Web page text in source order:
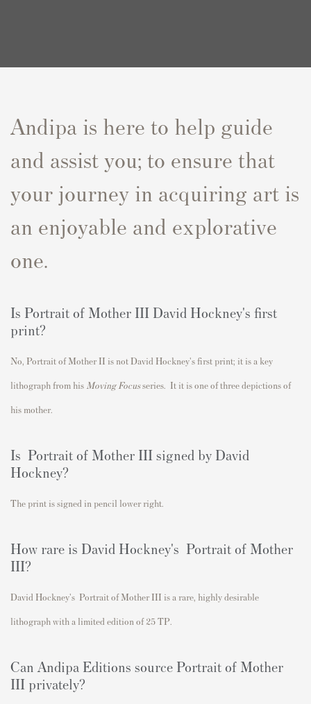
Andipa is here to help guide
and assist you; to ensure that
your journey in acquiring art is
an enjoyable and explorative
one.
Is Portrait of Mother III David Hockney's first
print?
No, Portrait of Mother II is not David Hockney's first print; it is a key
lithograph from his Moving Focusseries. It it is one of three depictions of
his mother.
Is Portrait of Mother III signed by David
Hockney?
The print is signed in pencil lower right.
How rare is David Hockney's Portrait of Mother
III?
David Hockney's Portrait of Mother III is a rare , highly desirable
lithograph with a limited edition of 25 TP.
Can Andipa Editions source Portrait of Mother
III privately?